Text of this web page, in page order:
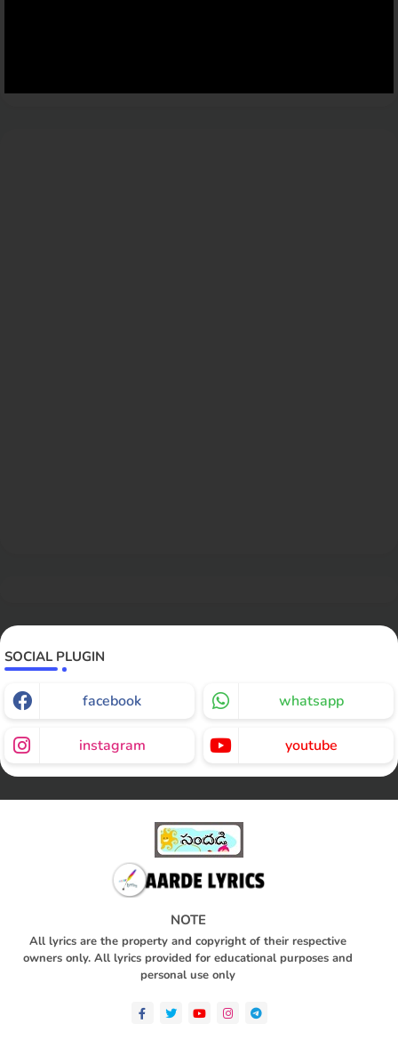
SOCIAL PLUGIN
facebook whatsapp
instagram youtube
NOTE
All lyrics are the property and copyright of their respective
owners only. All lyrics provided for educational purposes and
personal use only